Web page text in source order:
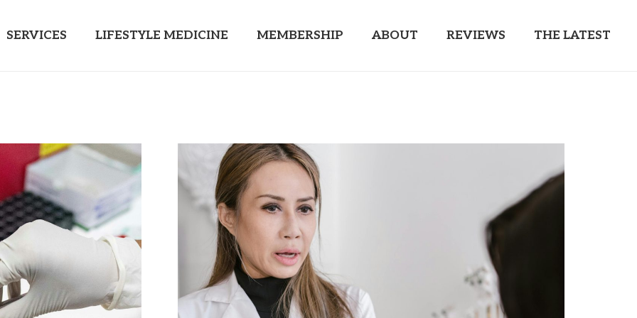
SERVICES LIFESTYLE MEDICINE MEMBERSHIP ABOUT REVIEWS THE LATEST